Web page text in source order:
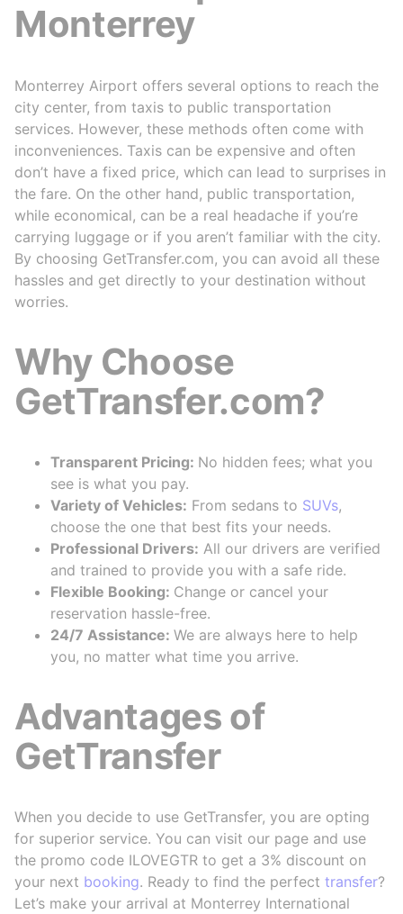
Monterrey
Monterrey Airport offers several options to reach the
city center, from taxis to public transportation
services. However, these methods often come with
inconveniences. Taxis can be expensive and often
don’t have a fixed price, which can lead to surprises in
the fare. On the other hand, public transportation,
while economical, can be a real headache if you’re
carrying luggage or if you aren’t familiar with the city.
By choosing GetTransfer.com, you can avoid all these
hassles and get directly to your destination without
worries.
Why Choose
GetTransfer.com?
Transparent Pricing: No hidden fees; what you
see is what you pay.
Variety of Vehicles: From sedans to SUVs,
choose the one that best fits your needs.
Professional Drivers: All our drivers are verified
and trained to provide you with a safe ride.
Flexible Booking: Change or cancel your
reservation hassle-free.
24/7 Assistance: We are always here to help
you, no matter what time you arrive.
Advantages of
GetTransfer
When you decide to use GetTransfer, you are opting
for superior service. You can visit our page and use
the promo code ILOVEGTR to get a 3% discount on
your next booking. Ready to find the perfect transfer?
Let’s make your arrival at Monterrey International